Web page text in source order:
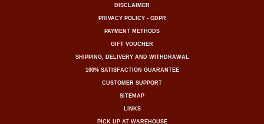
DISCLAIMER
PRIVACY POLICY - GDPR
PAYMENT METHODS
GIFT VOUCHER
SHIPPING, DELIVERY AND WITHDRAWAL
100% SATISFACTION GUARANTEE
CUSTOMER SUPPORT
SITEMAP
LINKS
PICK UP AT WAREHOUSE